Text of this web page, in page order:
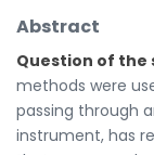
Abstract
Question of the
methods were
passing through
instrument, has